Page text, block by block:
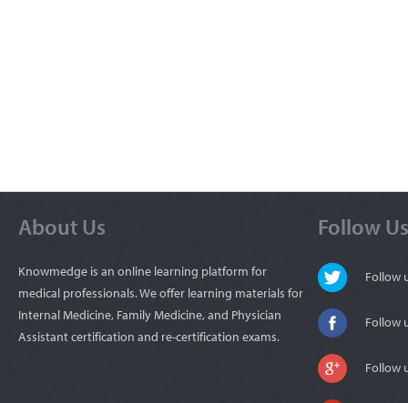
About Us
Knowmedge is an online learning platform for
medical professionals. We offer learning materials for
Internal Medicine, Family Medicine, and Physician
Assistant certification and re-certification exams.
Follow Us
Follow
Follow
Follow